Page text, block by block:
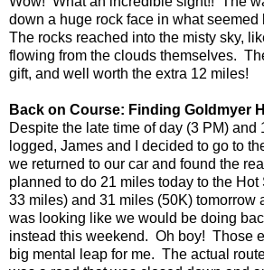
down a huge rock face in what seemed
The rocks reached into the misty sky,
flowing from the clouds themselves.
gift, and well worth the extra 12 miles!
Back on Course: Finding Goldmyer
Despite the late time of day (3 PM) and
logged, James and I decided to go to
we returned to our car and found the
planned to do 21 miles today to the Hot
33 miles) and 31 miles (50K) tomorrow
was looking like we would be doing
instead this weekend. Oh boy! Those
big mental leap for me. The actual